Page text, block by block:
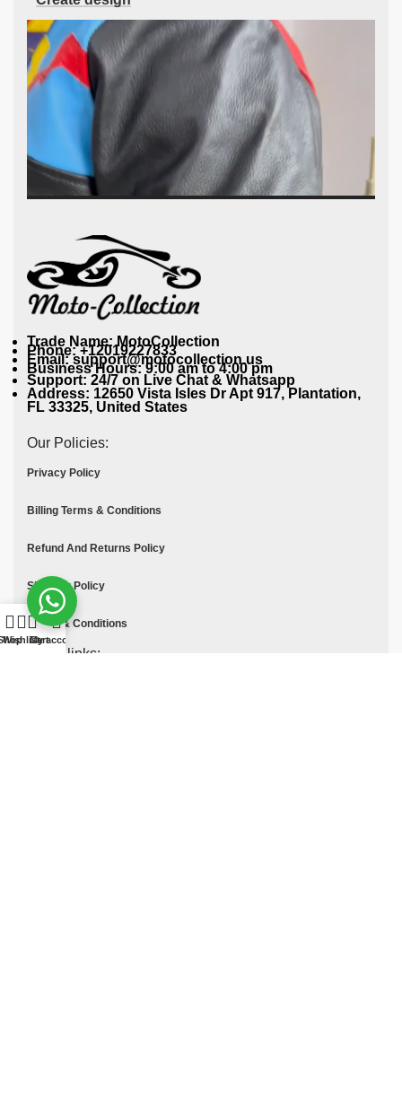
Trade Name: MotoCollection
Phone: +12019227833
Email: support@motocollection.us
Business Hours: 9:00 am to 4:00 pm
Support: 24/7 on Live Chat & Whatsapp
Address: 12650 Vista Isles Dr Apt 917, Plantation,
FL 33325, United States
Our Policies:
Privacy Policy
Billing Terms & Conditions
Refund And Returns Policy
Shipping Policy
Terms & Conditions
Quick links:
WishlistCart
My account